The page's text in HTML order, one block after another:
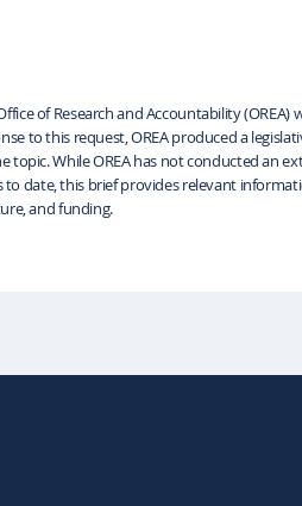
of Research and Accountability (OREA)
to this request, OREA produced a
topic. While OREA has not conducted an
date, this brief provides relevant
and funding.